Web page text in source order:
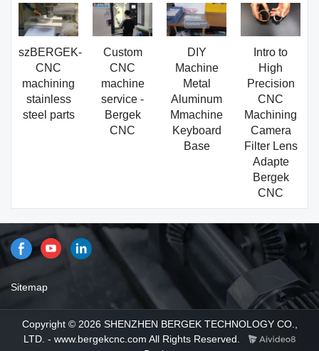
szBERGEK-
CNC
machining
stainless
steel parts
Custom
CNC
machine
service -
Bergek
CNC
DIY
Machine
Metal
Aluminum
Mmachine
Keyboard
Base
Intro to
High
Precision
CNC
Machining
Camera
Filter Lens
Adapte
Bergek
CNC
Sitemap
Copyright © 2026 SHENZHEN BERGEK TECHNOLOGY CO.,
LTD. - www.bergekcnc.com All Rights Reserved.